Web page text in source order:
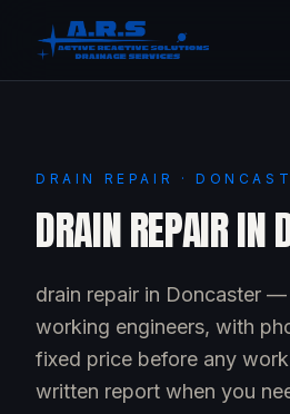
DRAIN REPAIR ·
DRAIN REPAIR IN
drain repair in Doncaster
working engineers, with
fixed price before any
written report when you